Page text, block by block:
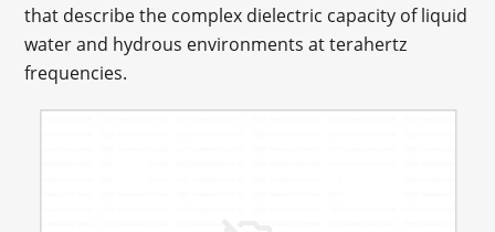
that describe the complex dielectric capacity of liquid
water and hydrous environments at terahertz
frequencies.